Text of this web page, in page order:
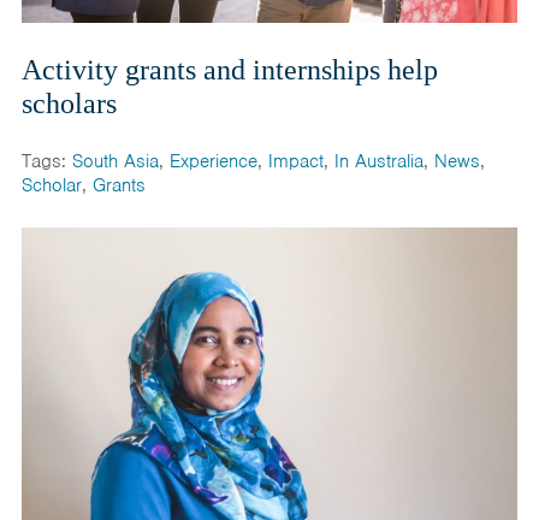
Activity grants and internships help
scholars
Tags: South Asia, Experience, Impact, In Australia, News,
Scholar, Grants